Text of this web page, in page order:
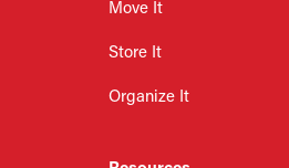
Move It
Store It
Organize It